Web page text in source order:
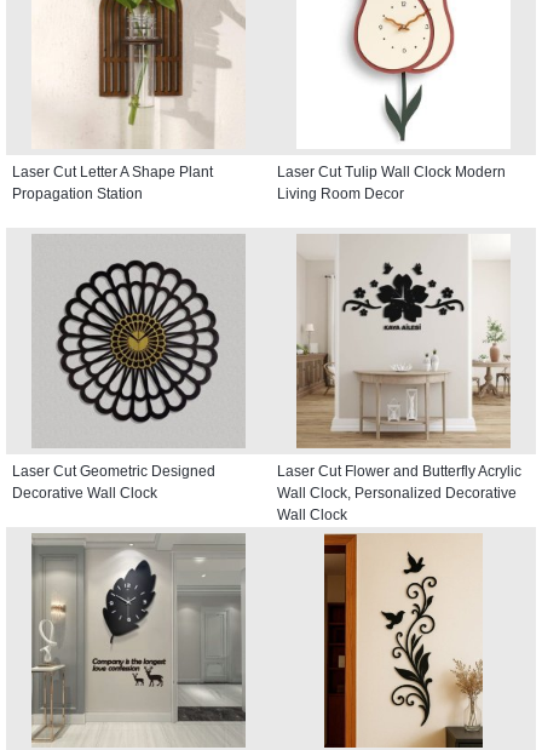
Laser Cut Letter A Shape Plant
Propagation Station
Laser Cut Tulip Wall Clock Modern
Living Room Decor
Laser Cut Geometric Designed
Decorative Wall Clock
Laser Cut Flower and Butterfly Acrylic
Wall Clock, Personalized Decorative
Wall Clock